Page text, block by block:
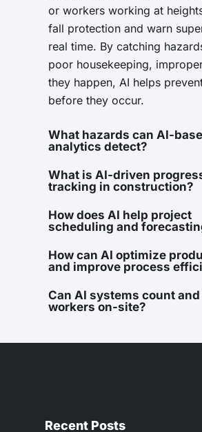
or workers working at
fall protection and warn
real time. By catching
poor housekeeping,
they happen, AI helps
before they occur.
What hazards can AI-
analytics detect?
What is AI-driven
tracking in construction?
How does AI help project
scheduling and
How can AI optimize
and improve process
Can AI systems count
workers on-site?
Recent Posts